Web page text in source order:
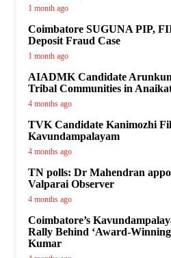
1 month ago
Coimbatore SUGUNA PIP,
Deposit Fraud Case
1 month ago
AIADMK Candidate
Tribal Communities in
4 months ago
TVK Candidate Kanimozhi
Kavundampalayam
4 months ago
TN polls: Dr Mahendran
Valparai Observer
4 months ago
Coimbatore’s
Rally Behind ‘Award-
Kumar